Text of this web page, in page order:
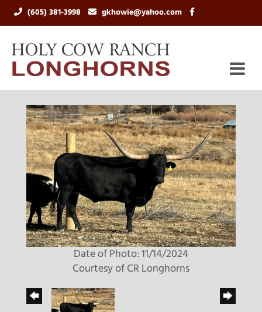
(605) 381-3998 gkhowie@yahoo.com
Date of Photo: 11/14/2024
Courtesy of CR Longhorns